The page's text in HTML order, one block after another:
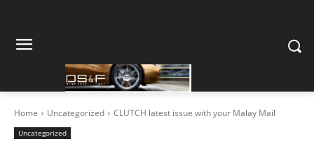
Home Uncategorized CLUTCH latest issue with your Malay Mail
Uncategorized